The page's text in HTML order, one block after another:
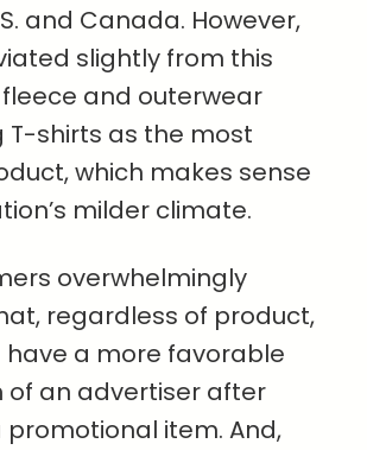
and Canada. However,
slightly from this
and outerwear
T-shirts as the most
which makes sense
milder climate.
overwhelmingly
regardless of product,
have a more favorable
of an advertiser after
promotional item. And,